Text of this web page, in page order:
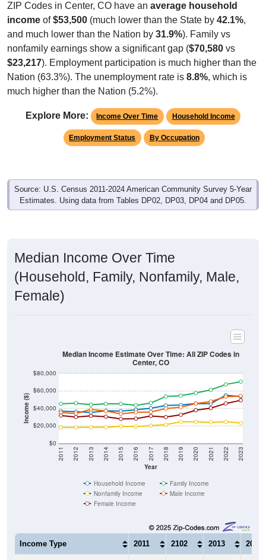
ZIP Codes in Center, CO have an average household
income of$53,500 (much lower than the State by 42.1%,
and much lower than the Nation by 31.9%). Family vs
nonfamily earnings show a significant gap ($70,580 vs
$23,217). Employment participation is much higher than the
Nation (63.3%). The unemployment rate is 8.8%, which is
much higher than the Nation (5.2%).
Explore More: Income Over Time Household Income
Employment Status By Occupation
Source: U.S. Census 2011-2024 American Community Survey 5-Year
Estimates. Using data from Tables DP02, DP03, DP04 and DP05.
Median Income Over Time
(Household, Family, Nonfamily, Male,
Female)
Income ($)
$0
$20,000
$40,000
$60,000
$80,000
Year
2011 2012 2013 2014 2015 2016 2017 2018 2019 2020 2021 2022 2023
Median Income Estimate Over Time: All ZIP Codes in
Center, CO
Household Income
Family Income
Nonfamily Income
Male Income
Female Income
Income Type 2011 2102 2013 2014